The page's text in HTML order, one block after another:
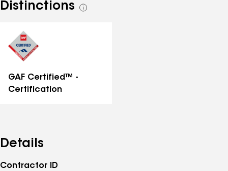
Distinctions
See
GAF Certified™ -
Certification
Details
Contractor ID